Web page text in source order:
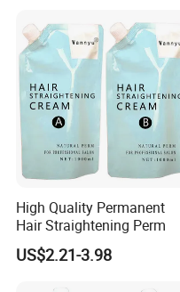
High Quality Permanent
Hair Straightening Perm
US$2.21-3.98